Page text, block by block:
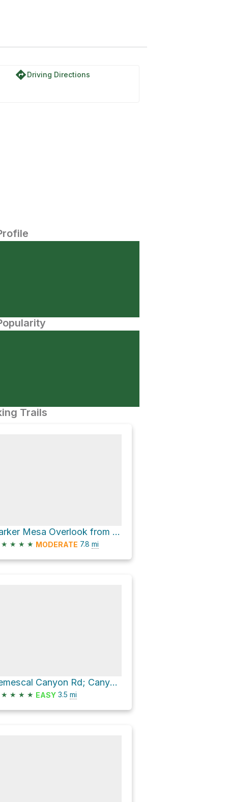
directionsDriving Directions
Trails
Parker Mesa Overlook from Los Liones
★ ★ ★ ★ MODERATE 7.8 mi
Temescal Canyon Rd; Canyon Trail Loop
★ ★ ★ ★ EASY 3.5 mi